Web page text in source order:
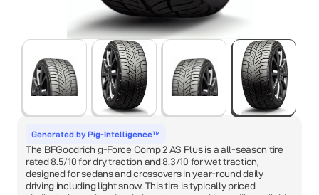
Generated by Pig-Intelligence™
The BFGoodrich g-Force Comp 2 AS Plus is a all-season tire
rated 8.5/10 for dry traction and 8.3/10 for wet traction,
designed for sedans and crossovers in year-round daily
driving including light snow. This tire is typically priced